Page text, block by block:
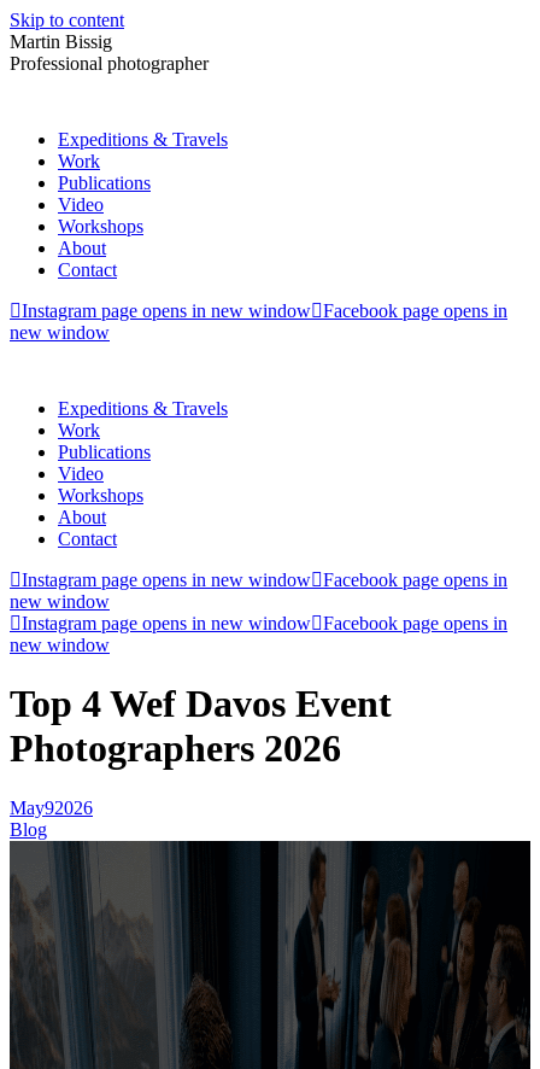
Skip to content
Martin Bissig
Professional photographer
Expeditions & Travels
Work
Publications
Video
Workshops
About
Contact
Instagram page opens in new window Facebook page opens in
new window
Expeditions & Travels
Work
Publications
Video
Workshops
About
Contact
Instagram page opens in new window Facebook page opens in
new window
Instagram page opens in new window Facebook page opens in
new window
Top 4 Wef Davos Event
Photographers 2026
May92026
Blog